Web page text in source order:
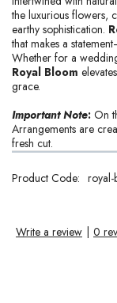
the luxurious flowers,
earthy sophistication.
that makes a
Whether for a
Royal Bloom
grace.
Important Note: On
Arrangements are
fresh cut.
Product Code: royal-
Write a review 0